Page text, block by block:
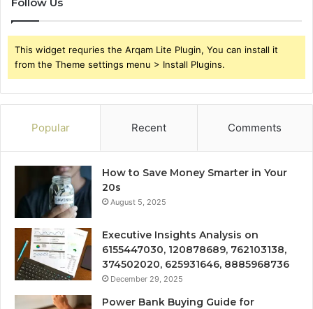
This widget requries the Arqam Lite Plugin, You can install it
from the Theme settings menu > Install Plugins.
Popular Recent Comments
How to Save Money Smarter in Your
20s
August 5, 2025
Executive Insights Analysis on
6155447030, 120878689, 762103138,
374502020, 625931646, 8885968736
December 29, 2025
Power Bank Buying Guide for